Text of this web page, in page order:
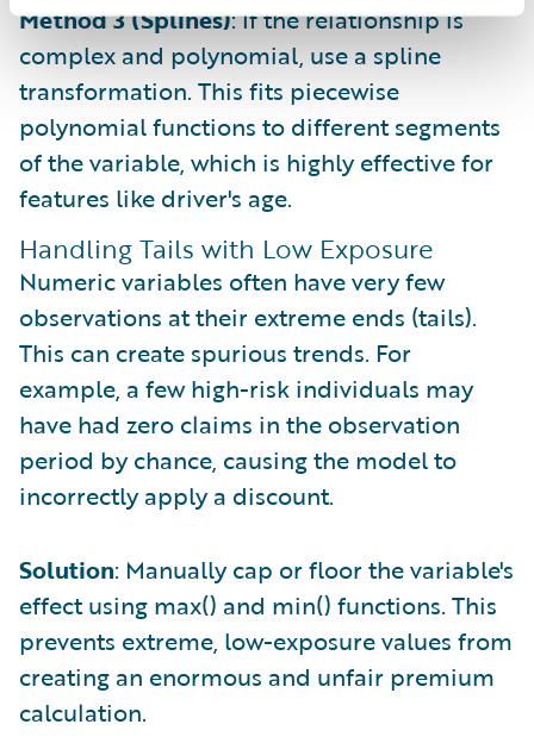
Method 3 (Splines): If the relationship is
complex and polynomial, use a spline
transformation. This fits piecewise
polynomial functions to different segments
of the variable, which is highly effective for
features like driver's age.
Handling Tails with Low Exposure
Numeric variables often have very few
observations at their extreme ends (tails).
This can create spurious trends. For
example, a few high-risk individuals may
have had zero claims in the observation
period by chance, causing the model to
incorrectly apply a discount.
Solution: Manually cap or floor the variable's
effect using max() and min() functions. This
prevents extreme, low-exposure values from
creating an enormous and unfair premium
calculation.